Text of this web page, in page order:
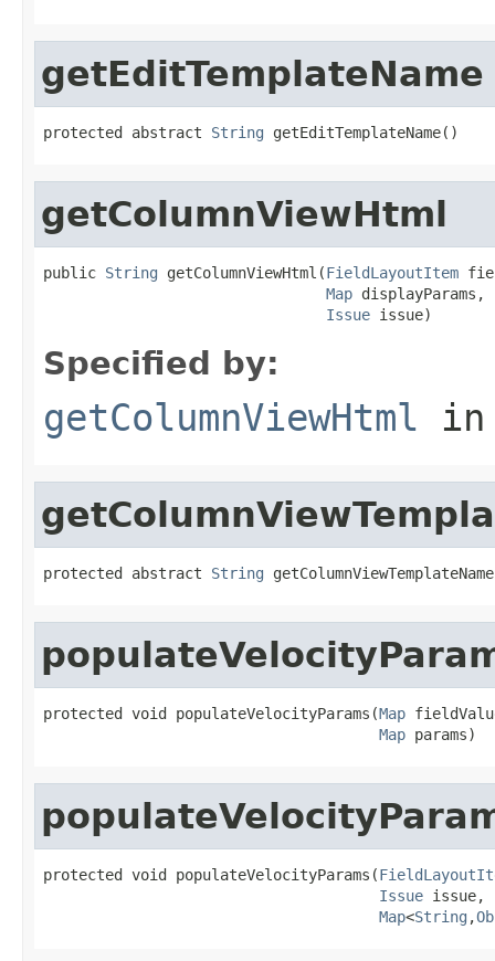
getEditTemplateName
protected abstract String getEditTemplateName()
getColumnViewHtml
public String getColumnViewHtml(FieldLayoutItem
Map displayParams,
Issue issue)
Specified by:
getColumnViewHtml
protected abstract String
protected void populateVelocityParams(Map
Map params)
protected void populateVelocityParams(
Issue issue,
Map<String ,